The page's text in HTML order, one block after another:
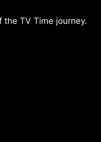
TV Time journey.